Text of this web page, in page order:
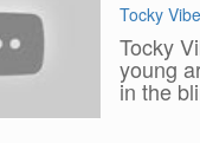
Tocky
Tocky
young
in the